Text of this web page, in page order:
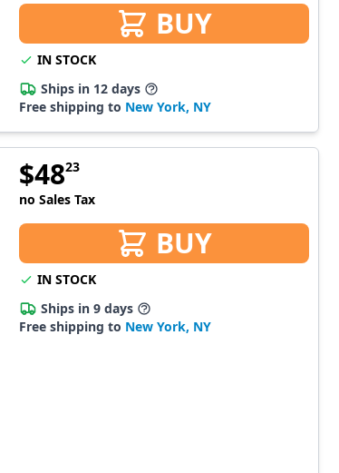
BUY
IN STOCK
Ships in 12 days
Free shipping to New York, NY
$4823
no Sales Tax
BUY
IN STOCK
Ships in 9 days
Free shipping to New York, NY